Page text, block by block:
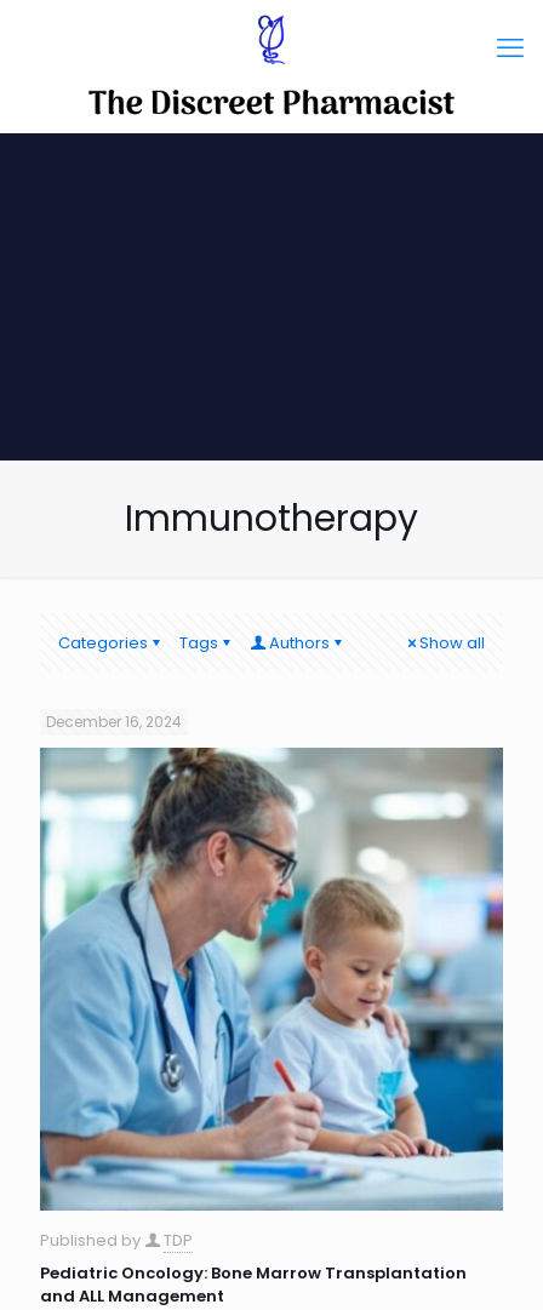
Immunotherapy
Categories Tags Authors Show all
December 16, 2024
Published by
TDP
Pediatric Oncology: Bone Marrow Transplantation
and ALL Management